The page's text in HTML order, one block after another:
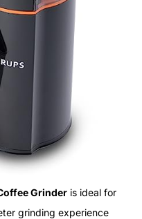
Grinder is ideal for
grinding experience